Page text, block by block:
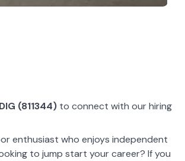
(811344) to connect with our hiring
enthusiast who enjoys independent
to jump start your career? If you